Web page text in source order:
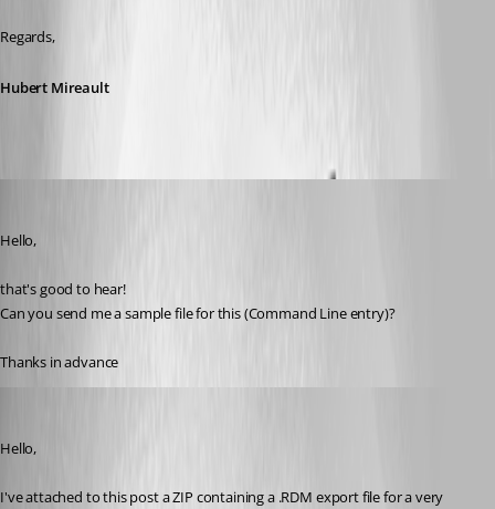
Regards,
Hubert Mireault
Hello,
that's good to hear!
Can you send me a sample file for this (Command Line entry)?
Thanks in advance
Hello,
I've attached to this post a ZIP containing a .RDM export file for a very